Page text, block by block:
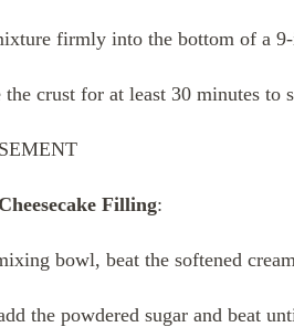
firmly into the bottom of a
the crust for at least 30 minutes to
Filling:
bowl, beat the softened
the powdered sugar and beat